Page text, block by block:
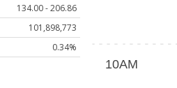
134.00 - 206.86
101,898,773
0.34%